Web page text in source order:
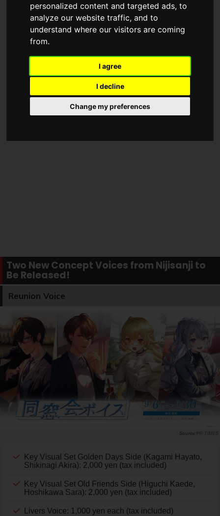
personalized content and targeted ads, to
analyze our website traffic, and to
understand where our visitors are coming
from.
I agree
I decline
Change my preferences
Two New Concept Voices from Nijisanji to
Be Released!
Reunion Voice
PR TIMES
Key Visual Set Golden Days Side (Kagami Hayato,
Shikinagi Akira): 2,000 yen (tax included)
Key Visual Set Old Friends Side (Higuchi Kaede,
Hoshikawa Sara): 2,000 yen (tax included)
Livers Voice: 1,000 yen each (tax included)